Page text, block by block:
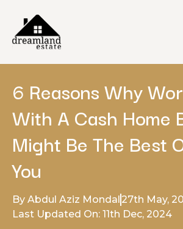
6 Reasons Why
With A Cash Home
Might Be The Best
You
By Abdul Aziz Mondal 27th May,
Last Updated On: 11th Dec, 2024